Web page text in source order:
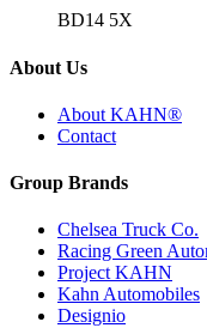
BD14 5X
About Us
About KAHN®
Contact
Group Brands
Chelsea Truck Co.
Racing Green
Project KAHN
Kahn Automobiles
Designio